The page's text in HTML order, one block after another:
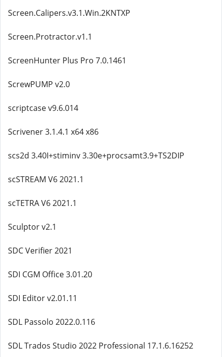
Screen.Calipers.v3.1.Win.2KNTXP
Screen.Protractor.v1.1
ScreenHunter Plus Pro 7.0.1461
ScrewPUMP v2.0
scriptcase v9.6.014
Scrivener 3.1.4.1 x64 x86
scs2d 3.40I+stiminv 3.30e+procsamt3.9+TS2DIP
scSTREAM V6 2021.1
scTETRA V6 2021.1
Sculptor v2.1
SDC Verifier 2021
SDI CGM Office 3.01.20
SDI Editor v2.01.11
SDL Passolo 2022.0.116
SDL Trados Studio 2022 Professional 17.1.6.16252